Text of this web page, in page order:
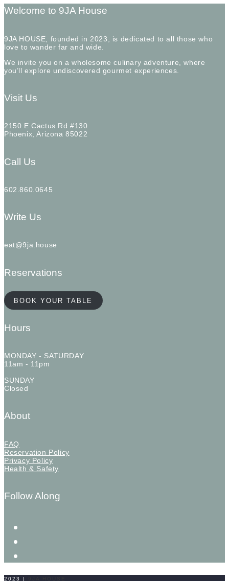
Welcome to 9JA House
9JA HOUSE, founded in 2023, is dedicated to all those who
love to wander far and wide.
We invite you on a wholesome culinary adventure, where
you’ll explore undiscovered gourmet experiences.
Visit Us
2150 E Cactus Rd #130
Phoenix, Arizona 85022
Call Us
602.860.0645
Write Us
eat@9ja.house
Reservations
BOOK YOUR TABLE
Hours
MONDAY - SATURDAY
11am - 11pm
SUNDAY
Closed
About
FAQ
Reservation Policy
Privacy Policy
Health & Safety
Follow Along
2023 |